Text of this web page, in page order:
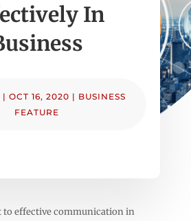
In
|OCT 16, 2020 | BUSINESS
FEATURE
to effective communication in